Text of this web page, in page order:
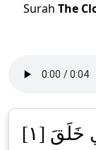
Surah The
[١]